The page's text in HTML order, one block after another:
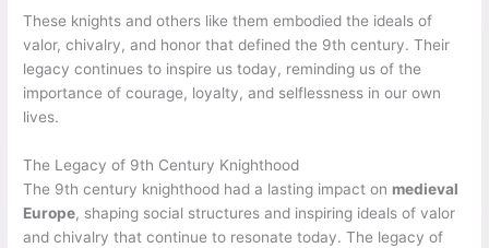
These knights and others like them embodied the ideals of
valor, chivalry, and honor that defined the 9th century. Their
legacy continues to inspire us today, reminding us of the
importance of courage, loyalty, and selflessness in our own
lives.
The Legacy of 9th Century Knighthood
The 9th century knighthood had a lasting impact on medieval
Europe, shaping social structures and inspiring ideals of valor
and chivalry that continue to resonate today. The legacy of